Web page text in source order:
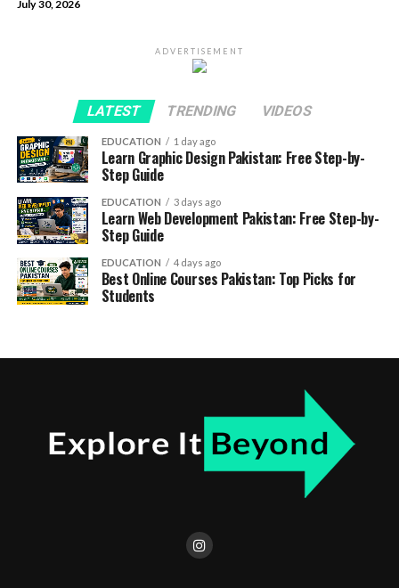
July 30, 2026
ADVERTISEMENT
LATEST TRENDING VIDEOS
EDUCATION 1 day ago
Learn Graphic Design Pakistan: Free Step-by-
Step Guide
EDUCATION 3 days ago
Learn Web Development Pakistan: Free Step-by-
Step Guide
EDUCATION 4 days ago
Best Online Courses Pakistan: Top Picks for
Students